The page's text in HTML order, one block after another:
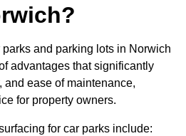
and parking lots in Norwich
advantages that significantly
and ease of maintenance,
for property owners.
for car parks include: